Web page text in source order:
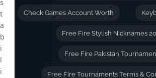
Check Games Account Worth
Free Fire Stylish Nicknames
Free Fire Pakistan
Free Fire Tournaments Terms &
s
t
a
b
i
l
i